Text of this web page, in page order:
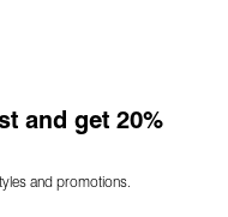
and get 20%
and promotions.